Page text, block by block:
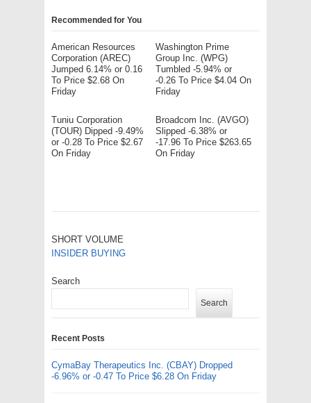
Recommended for You
American Resources
Corporation (AREC)
Jumped 6.14% or 0.16
To Price $2.68 On
Friday
Washington Prime
Group Inc. (WPG)
Tumbled -5.94% or
-0.26 To Price $4.04 On
Friday
Tuniu Corporation
(TOUR) Dipped -9.49%
or -0.28 To Price $2.67
On Friday
Broadcom Inc. (AVGO)
Slipped -6.38% or
-17.96 To Price $263.65
On Friday
SHORT VOLUME
INSIDER BUYING
Search
Search
Recent Posts
CymaBay Therapeutics Inc. (CBAY) Dropped
-6.96% or -0.47 To Price $6.28 On Friday